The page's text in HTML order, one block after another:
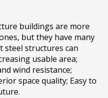
buildings are more
but they have many
steel structures can
usable area;
wind resistance;
space quality; Easy to